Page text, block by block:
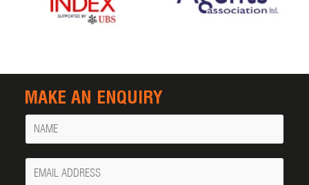
MAKE AN ENQUIRY
Name
Your
Email